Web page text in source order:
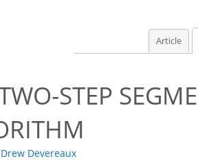
Article
STEP
Drew Devereaux